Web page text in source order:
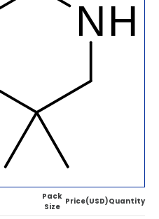
Pack
Size
Price(USD)Quantity